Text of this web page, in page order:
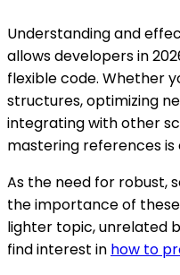
Understanding and
allows developers in
flexible code. Whether
structures, optimizing
integrating with other
mastering references is
As the need for robust,
the importance of
lighter topic, unrelated
find interest in how to